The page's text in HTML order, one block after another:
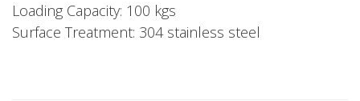
Loading Capacity: 100 kgs
Surface Treatment: 304 stainless steel